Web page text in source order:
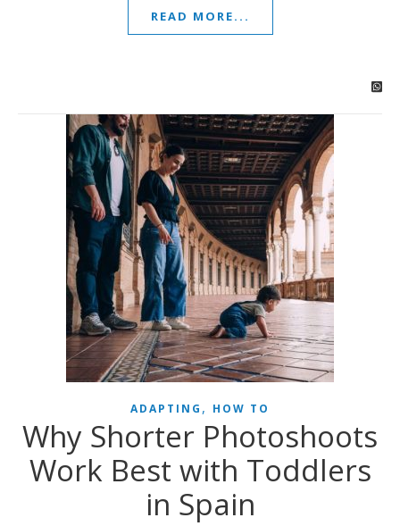
READ MORE...
ADAPTING , HOW TO
Why Shorter Photoshoots
Work Best with Toddlers
in Spain